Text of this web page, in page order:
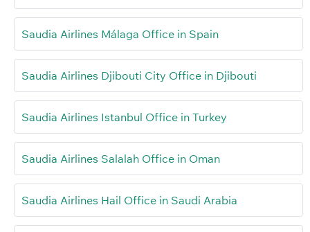
Saudia Airlines Málaga Office in Spain
Saudia Airlines Djibouti City Office in Djibouti
Saudia Airlines Istanbul Office in Turkey
Saudia Airlines Salalah Office in Oman
Saudia Airlines Hail Office in Saudi Arabia